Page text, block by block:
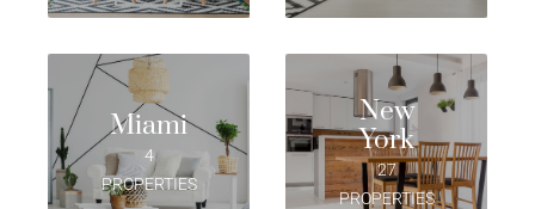
Miami
4
PROPERTIES
New
York
27
PROPERTIES